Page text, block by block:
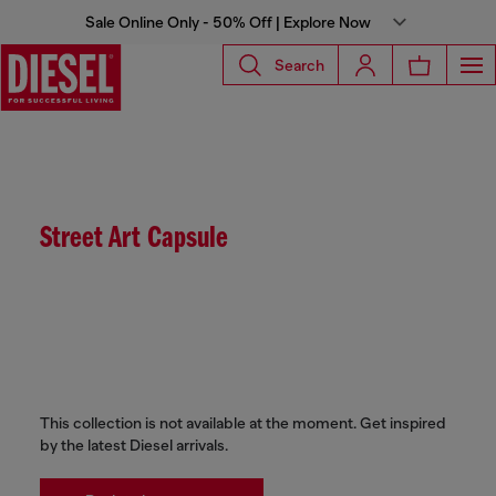
Sale Online Only - 50% Off | Explore Now
Search
Street Art Capsule
This collection is not available at the moment. Get inspired
by the latest Diesel arrivals.